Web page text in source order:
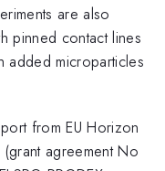
are also
pinned contact lines
added microparticles
from EU Horizon
agreement No